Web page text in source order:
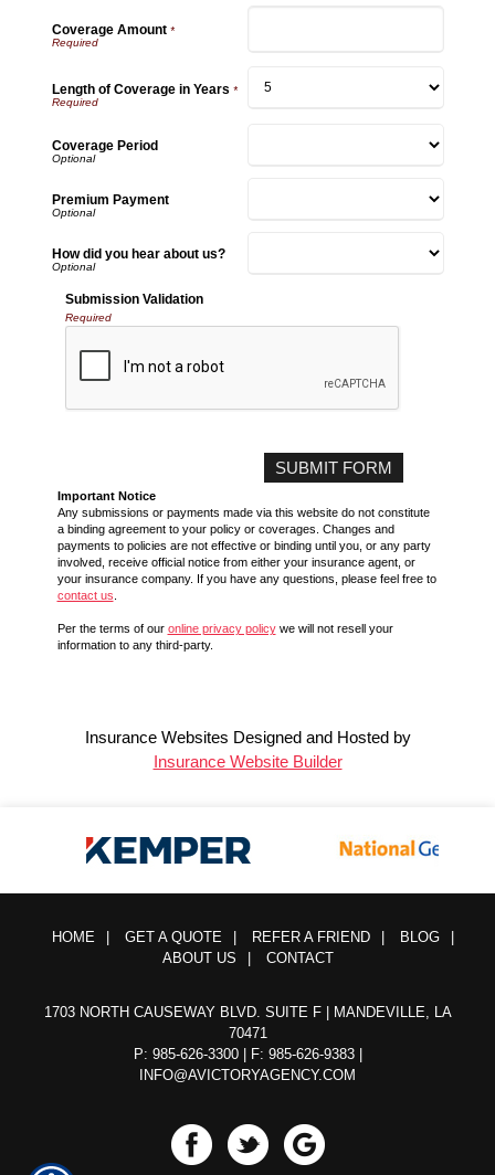
Coverage Amount*
Length of Coverage in Years *
Coverage Period
Premium Payment
How did you hear about us?
Submission Validation
Required
Important Notice
Any submissions or payments made via this website do not constitute
a binding agreement to your policy or coverages. Changes and
payments to policies are not effective or binding until you, or any party
involved, receive official notice from either your insurance agent, or
your insurance company. If you have any questions, please feel free to
contact us
Per the terms of our online privacy policywe will not resell your
information to any third-party.
Insurance Websites Designed and Hosted by
Insurance Website Builder
HOME GET A QUOTE REFER A FRIEND BLOG
ABOUT US
CONTACT
1703 NORTH CAUSEWAY BLVD. SUITE F | MANDEVILLE, LA
70471
P: 985-626-3300| F: 985-626-9383 |
INFO@AVICTORYAGENCY.COM